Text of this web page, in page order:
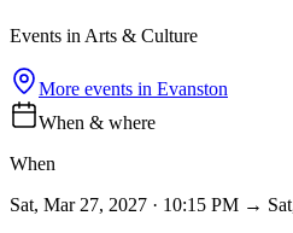
Events in Arts & Culture
More events in Evanston
When & where
When
Sat, Mar 27, 2027 · 10:15 PM →